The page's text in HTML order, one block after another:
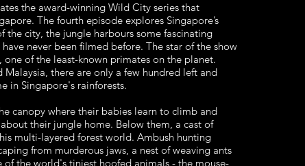
the award-winning Wild City series that
The fourth episode explores Singapore’s
the city, the jungle harbours some fascinating
never been filmed before. The star of the show
one of the least-known primates on the planet.
Malaysia, there are only a few hundred left and
in Singapore's rainforests.
canopy where their babies learn to climb and
their jungle home. Below them, a cast of
multi-layered forest world. Ambush hunting
from murderous jaws, a nest of weaving ants
the world's tiniest hoofed animals - the mouse-